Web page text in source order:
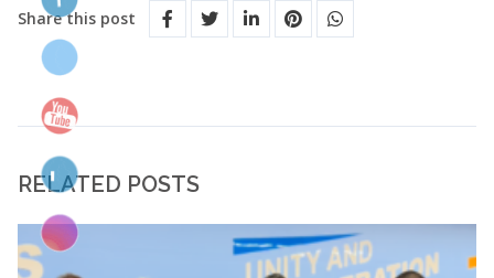
Share this post
RELATED POSTS